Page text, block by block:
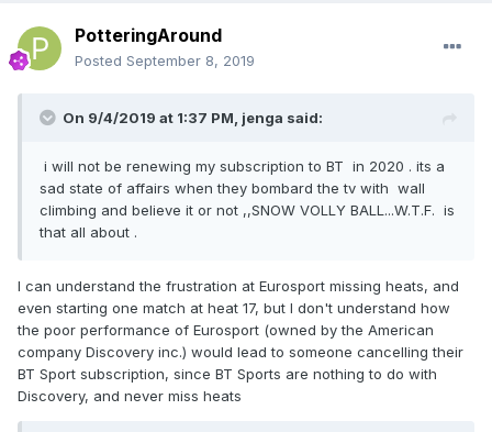
PotteringAround
Posted September 8, 2019
On 9/4/2019 at 1:37 PM, jenga said:
i will not be renewing my subscription to BT in 2020 . its a
sad state of affairs when they bombard the tv with wall
climbing and believe it or not ,,SNOW VOLLY BALL...W.T.F. is
that all about .
I can understand the frustration at Eurosport missing heats, and
even starting one match at heat 17, but I don't understand how
the poor performance of Eurosport (owned by the American
company Discovery inc.) would lead to someone cancelling their
BT Sport subscription, since BT Sports are nothing to do with
Discovery, and never miss heats